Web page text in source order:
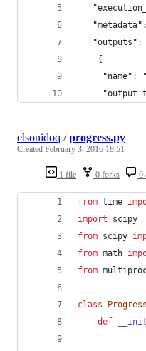
"outputs":
    {
"name":
1 file 0 forks 0
elsonidoq /progress.py
Created February 3, 2016 18:51
from time
import
scipy
from scipy
from math
from
class Progress
def